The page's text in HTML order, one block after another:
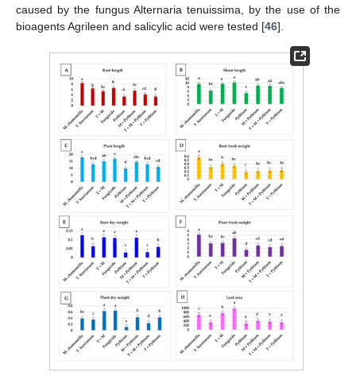
caused by the fungus Alternaria tenuissima, by the use of the
bioagents Agrileen and salicylic acid were tested [46].